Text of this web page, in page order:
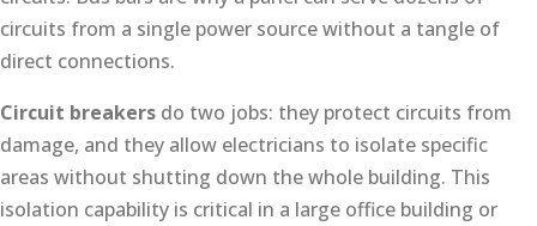
circuits from a single power source without a tangle of
direct connections.
Circuit breakers do two jobs: they protect circuits from
damage, and they allow electricians to isolate specific
areas without shutting down the whole building. This
isolation capability is critical in a large office building or